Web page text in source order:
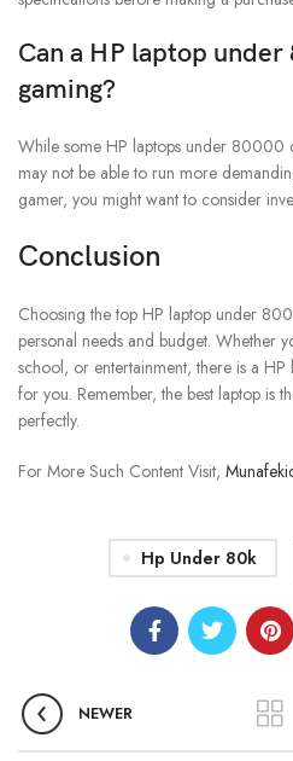
Can a HP laptop
gaming?
While some HP laptops under 80000
may not be able to run more
gamer, you might want to consider
Conclusion
Choosing the top HP laptop under
personal needs and budget. Whether
school, or entertainment, there is a
for you. Remember, the best laptop is
perfectly.
For More Such Content Visit,
Hp Under 80k
NEWER